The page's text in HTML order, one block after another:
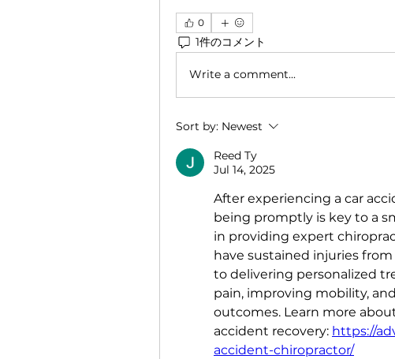
0
1件のコメント
Write a comment...
Sort by: Newest
Reed Ty
Jul 14, 2025
After experiencing a car
being promptly is key to a
in providing expert
have sustained injuries
to delivering personalized
pain, improving mobility,
outcomes. Learn more
accident recovery: https://
accident-chiropractor/